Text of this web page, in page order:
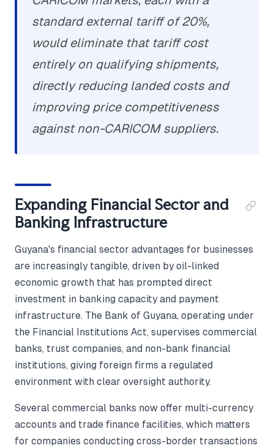
standard external tariff of 20%,
would eliminate that tariff cost
entirely on qualifying shipments,
directly reducing landed costs and
improving price competitiveness
against non-CARICOM suppliers.
Expanding Financial Sector and
Banking Infrastructure
Guyana's financial sector advantages for businesses
are increasingly tangible, driven by oil-linked
economic growth that has prompted direct
investment in banking capacity and payment
infrastructure. The Bank of Guyana, operating under
the Financial Institutions Act, supervises commercial
banks, trust companies, and non-bank financial
institutions, giving foreign firms a regulated
environment with clear oversight authority.
Several commercial banks now offer multi-currency
accounts and trade finance facilities, which matters
for companies conducting cross-border transactions